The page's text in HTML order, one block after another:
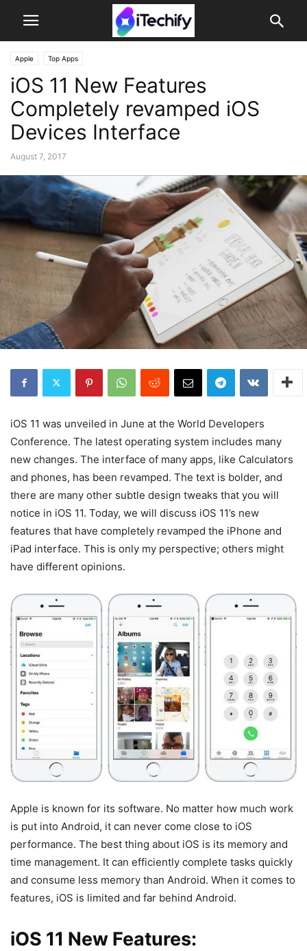
Apple Top Apps
iOS 11 New Features
Completely revamped iOS
Devices Interface
August 7, 2017
iOS 11 was unveiled in June at the World Developers
Conference. The latest operating system includes many
new changes. The interface of many apps, like Calculators
and phones, has been revamped. The text is bolder, and
there are many other subtle design tweaks that you will
notice in iOS 11. Today, we will discuss iOS 11’s new
features that have completely revamped the iPhone and
iPad interface. This is only my perspective; others might
have different opinions.
Apple is known for its software. No matter how much work
is put into Android, it can never come close to iOS
performance. The best thing about iOS is its memory and
time management. It can efficiently complete tasks quickly
and consume less memory than Android. When it comes to
features, iOS is limited and far behind Android.
iOS 11 New Features: